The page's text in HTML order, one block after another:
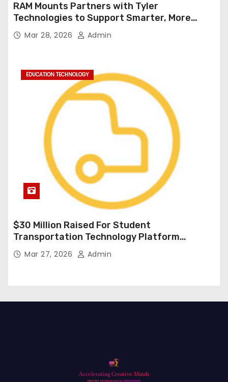
RAM Mounts Partners with Tyler
Technologies to Support Smarter, More
Durable Onboard Student Transportation
Technology
Mar 28, 2026 Admin
EDUCATION TECHNOLOGY
$30 Million Raised For Student
Transportation Technology Platform
Expansion
Mar 27, 2026 Admin